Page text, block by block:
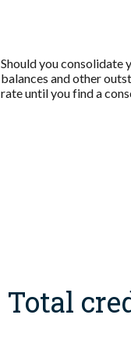
Should you consolidate
balances and other
rate until you find a
Total